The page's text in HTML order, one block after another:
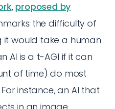
, proposed by
the difficulty of
it would take a human
AI is a t-AGI if it can
of time) do most
instance, an AI that